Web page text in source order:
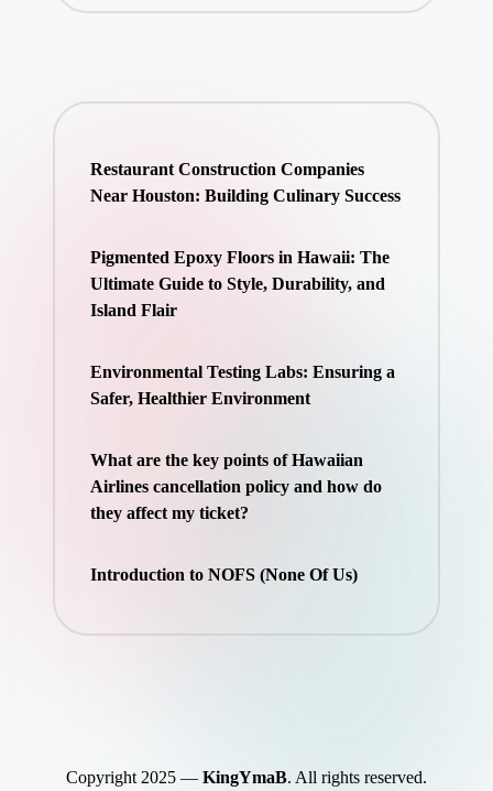
Restaurant Construction Companies
Near Houston: Building Culinary Success
Pigmented Epoxy Floors in Hawaii: The
Ultimate Guide to Style, Durability, and
Island Flair
Environmental Testing Labs: Ensuring a
Safer, Healthier Environment
What are the key points of Hawaiian
Airlines cancellation policy and how do
they affect my ticket?
Introduction to NOFS (None Of Us)
Copyright 2025 — KingYmaB. All rights reserved.